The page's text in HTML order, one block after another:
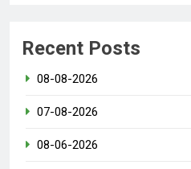
Recent Posts
08-08-2026
07-08-2026
08-06-2026